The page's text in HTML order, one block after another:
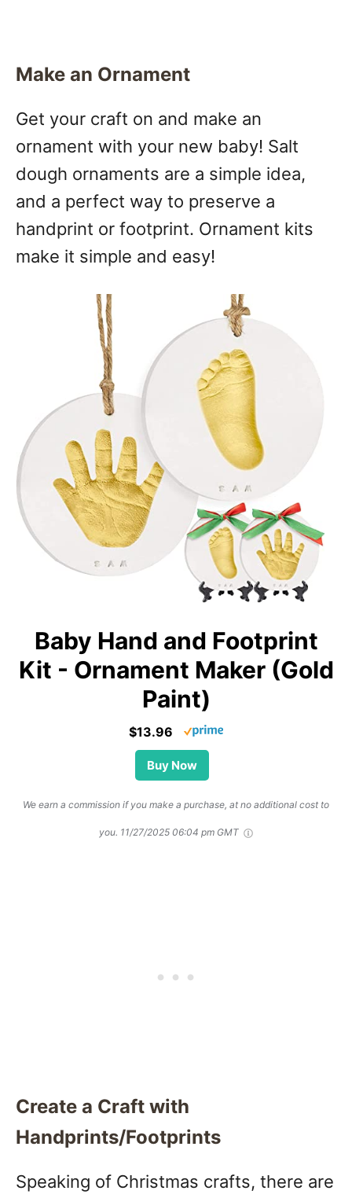
Make an Ornament
Get your craft on and make an
ornament with your new baby! Salt
dough ornaments are a simple idea,
and a perfect way to preserve a
handprint or footprint. Ornament kits
make it simple and easy!
Baby Hand and Footprint
Kit - Ornament Maker (Gold
Paint)
$13.96
Buy Now
We earn a commission if you make a purchase, at no additional cost to
you. 11/27/2025 06:04 pm GMT
Create a Craft with
Handprints/Footprints
Speaking of Christmas crafts, there are